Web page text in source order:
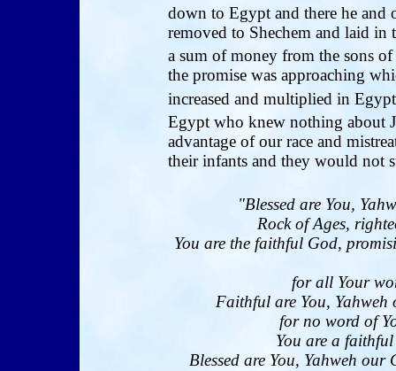
down to Egypt and there he and
removed to Shechem and laid
a sum of money from the sons
the promise was approaching
increased and multiplied in
Egypt who knew nothing about
advantage of our race and
their infants and they would not
"Blessed are You,
Rock of Ages,
You are the faithful God,
for all Your
Faithful are You,
for no word of
You are a
Blessed are You, Yahweh